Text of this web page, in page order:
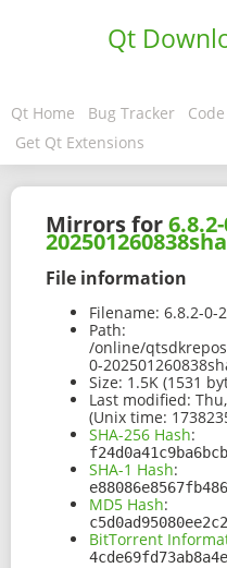
Qt
Qt Home Bug Tracker
Get Qt Extensions
Mirrors for
File information
Filename: 6.8.2-0-
Path:
/online/
0-
Size: 1.5K (1531
Last modified:
(Unix time:
SHA-256 Hash:
SHA-1 Hash:
MD5 Hash:
BitTorrent